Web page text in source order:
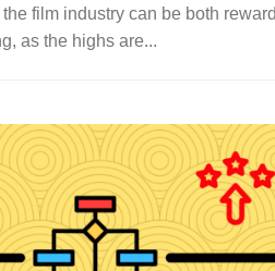
film industry can be both
as the highs are...